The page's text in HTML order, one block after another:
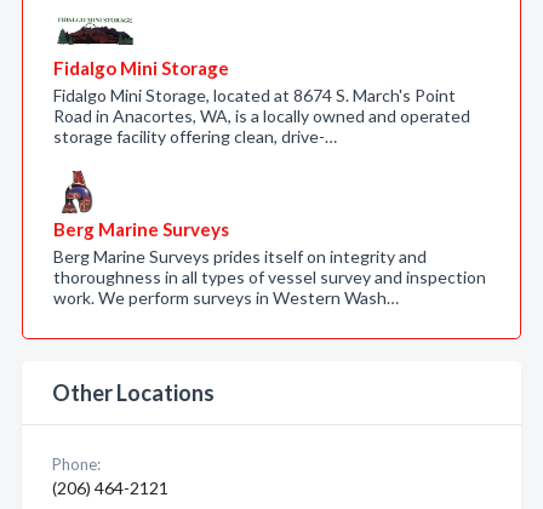
Fidalgo Mini Storage
Fidalgo Mini Storage, located at 8674 S. March's Point
Road in Anacortes, WA, is a locally owned and operated
storage facility offering clean, drive-…
Berg Marine Surveys
Berg Marine Surveys prides itself on integrity and
thoroughness in all types of vessel survey and inspection
work. We perform surveys in Western Wash…
Other Locations
Phone:
(206) 464-2121